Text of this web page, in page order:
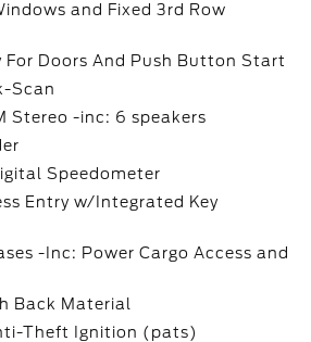
and Fixed 3rd Row
For Doors And Push Button Start
Scan
Stereo -inc: 6 speakers
Speedometer
Entry w/Integrated Key
-Inc: Power Cargo Access and
Back Material
Theft Ignition (pats)